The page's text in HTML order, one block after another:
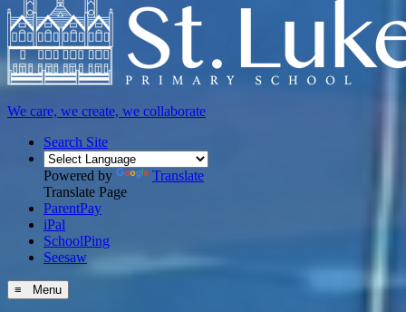
We care, we create, we collaborate
Search Site
Powered by
Translate
Translate Page
ParentPay
iPal
SchoolPing
Seesaw
≡ Menu